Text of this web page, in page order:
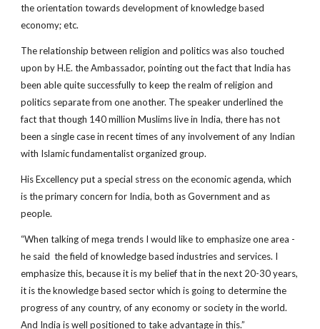
the orientation towards development of knowledge based
economy; etc.
The relationship between religion and politics was also touched
upon by H.E. the Ambassador, pointing out the fact that India has
been able quite successfully to keep the realm of religion and
politics separate from one another. The speaker underlined the
fact that though 140 million Muslims live in India, there has not
been a single case in recent times of any involvement of any Indian
with Islamic fundamentalist organized group.
His Excellency put a special stress on the economic agenda, which
is the primary concern for India, both as Government and as
people.
“When talking of mega trends I would like to emphasize one area ­
he said ­ the field of knowledge based industries and services. I
emphasize this, because it is my belief that in the next 20­-30 years,
it is the knowledge based sector which is going to determine the
progress of any country, of any economy or society in the world.
And India is well positioned to take advantage in this.”